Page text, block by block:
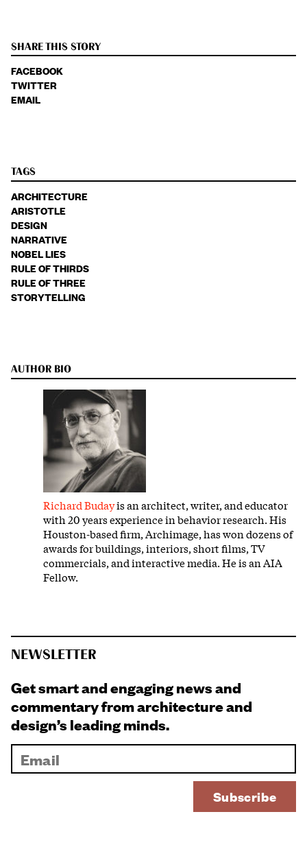
SHARE THIS STORY
FACEBOOK
TWITTER
EMAIL
TAGS
ARCHITECTURE
ARISTOTLE
DESIGN
NARRATIVE
NOBEL LIES
RULE OF THIRDS
RULE OF THREE
STORYTELLING
AUTHOR BIO
Richard Budayis an architect, writer, and educator
with 20 years experience in behavior research. His
Houston-based firm, Archimage, has won dozens of
awards for buildings, interiors, short films, TV
commercials, and interactive media. He is an AIA
Fellow.
NEWSLETTER
Get smart and engaging news and
commentary from architecture and
design’s leading minds.